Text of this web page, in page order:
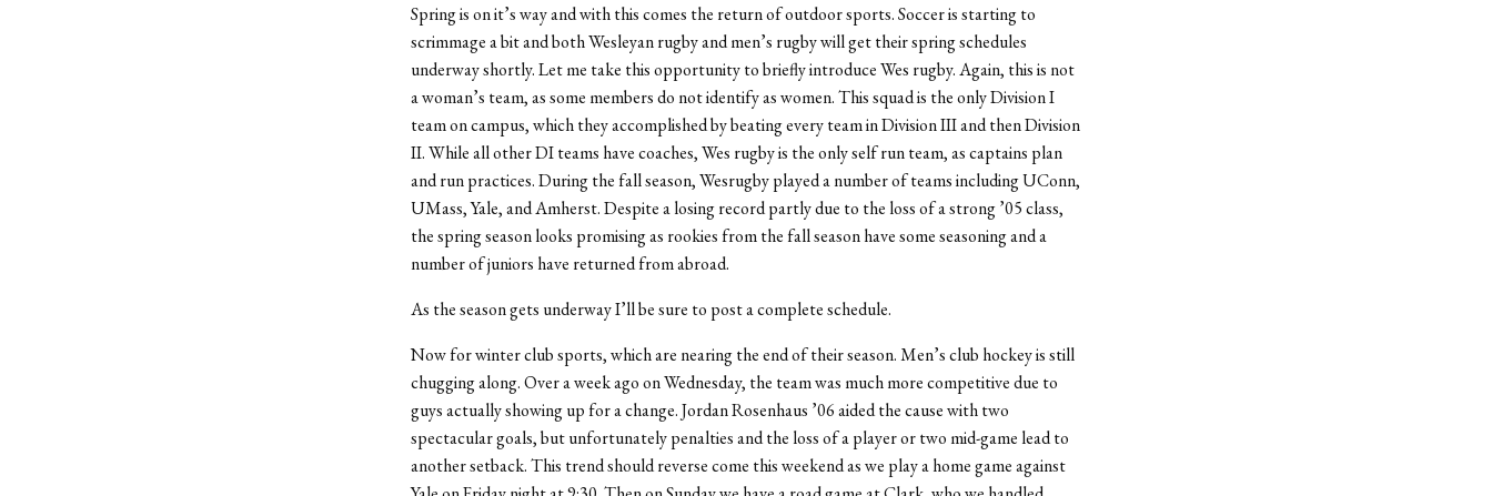
Spring is on it’s way and with this comes the return of outdoor sports. Soccer is starting to
scrimmage a bit and both Wesleyan rugby and men’s rugby will get their spring schedules
underway shortly. Let me take this opportunity to briefly introduce Wes rugby. Again, this is not
a woman’s team, as some members do not identify as women. This squad is the only Division I
team on campus, which they accomplished by beating every team in Division III and then Division
II. While all other DI teams have coaches, Wes rugby is the only self run team, as captains plan
and run practices. During the fall season, Wesrugby played a number of teams including UConn,
UMass, Yale, and Amherst. Despite a losing record partly due to the loss of a strong ’05 class,
the spring season looks promising as rookies from the fall season have some seasoning and a
number of juniors have returned from abroad.
As the season gets underway I’ll be sure to post a complete schedule.
Now for winter club sports, which are nearing the end of their season. Men’s club hockey is still
chugging along. Over a week ago on Wednesday, the team was much more competitive due to
guys actually showing up for a change. Jordan Rosenhaus ’06 aided the cause with two
spectacular goals, but unfortunately penalties and the loss of a player or two mid-game lead to
another setback. This trend should reverse come this weekend as we play a home game against